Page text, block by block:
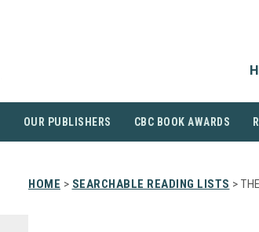
OUR PUBLISHERS CBC BOOK AWARDS
HOME > SEARCHABLE READING LISTS >